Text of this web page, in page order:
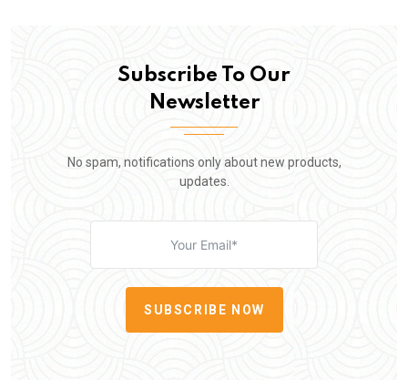
Subscribe To Our
Newsletter
No spam, notifications only about new products,
updates.
SUBSCRIBE NOW